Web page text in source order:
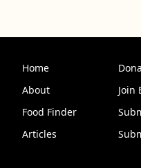
Home
About
Food Finder
Articles
Join